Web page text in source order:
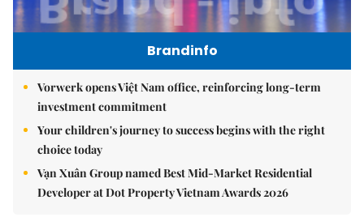
Brandinfo
Vorwerk opens Việt Nam office, reinforcing long-term
investment commitment
Your children's journey to success begins with the right
choice today
Vạn Xuân Group named Best Mid-Market Residential
Developer at Dot Property Vietnam Awards 2026